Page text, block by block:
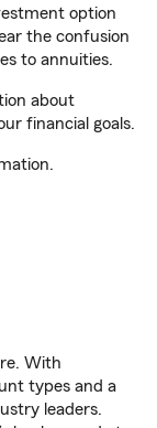
option
the confusion
to annuities.
about
financial goals.
With
types and a
leaders.